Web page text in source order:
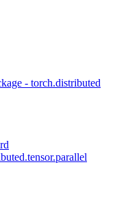
- torch.distributed